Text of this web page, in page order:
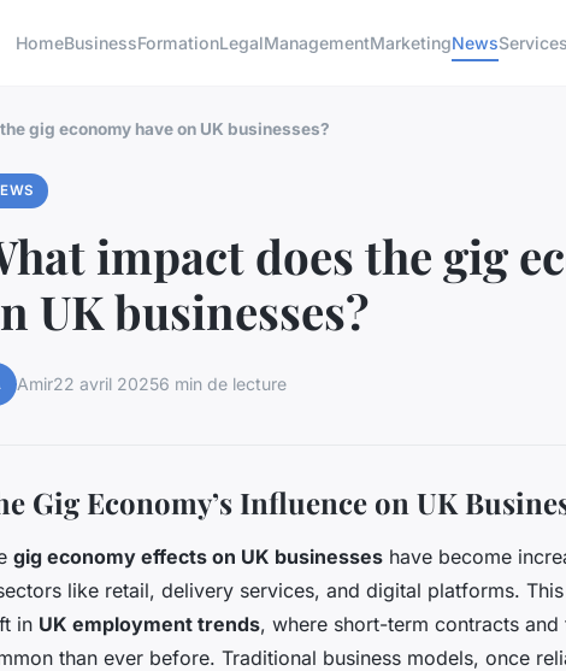
HomeBusinessFormationLegalManagementMarketingNewsServices
gig economy have on UK businesses?
impact does the gig
UK businesses?
Amir22 avril 20256 min de lecture
Gig Economy’s Influence on UK
gig economy effects on UK businesses have become
like retail, delivery services, and digital platforms.
in UK employment trends, where short-term contracts
than ever before. Traditional business models, once